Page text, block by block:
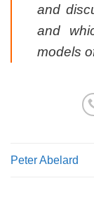
and
and
models
Peter Abelard